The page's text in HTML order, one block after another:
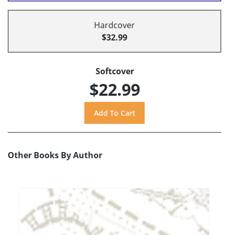
Hardcover
$32.99
Softcover
$22.99
Other Books By Author